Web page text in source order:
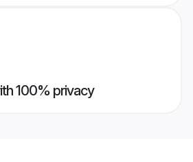
100% privacy